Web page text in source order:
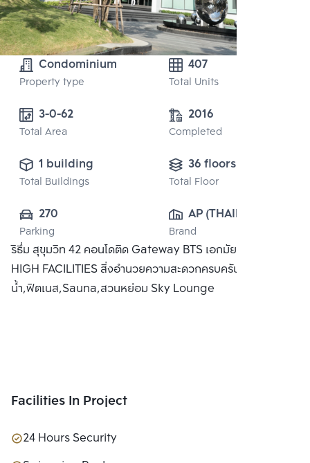
Condominium
Property type
407
Total Units
3-0-62
Total Area
2016
Completed
1 building
Total Buildings
36 floors
Total Floor
270
Parking
AP (THAILAND)
PUBLIC CO.,
LTD.
Brand
ริธึ่ม สุขุมวิท 42 คอนโดติด Gateway BTS เอกมัย พร้อม SKY
HIGH FACILITIES สิ่งอำนวยความสะดวกครบครัน อาทิ สระว่าย
น้ำ,ฟิตเนส,Sauna,สวนหย่อม Sky Lounge
Facilities In Project
24 Hours Security